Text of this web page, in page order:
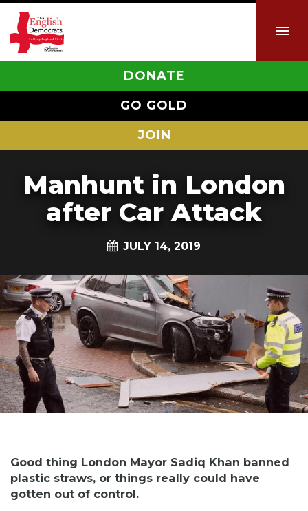
DONATE
GO GOLD
JOIN
Manhunt in London
after Car Attack
JULY 14, 2019
Good thing London Mayor Sadiq Khan banned
plastic straws, or things really could have
gotten out of control.